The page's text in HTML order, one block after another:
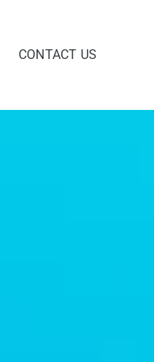
CONTACT US